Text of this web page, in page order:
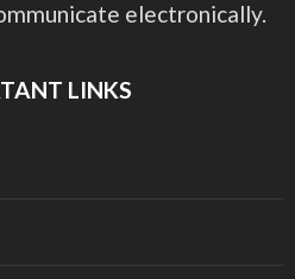
electronically.
LINKS